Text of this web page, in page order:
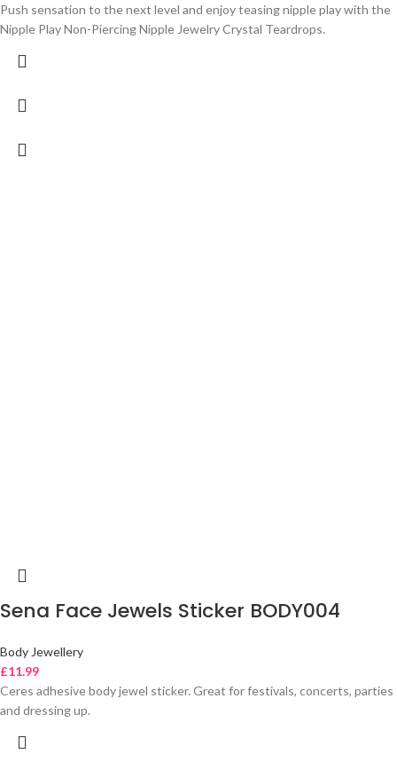
Push sensation to the next level and enjoy teasing nipple play with the
Nipple Play Non-Piercing Nipple Jewelry Crystal Teardrops.
Sena Face Jewels Sticker BODY004
Body Jewellery
£11.99
Ceres adhesive body jewel sticker. Great for festivals, concerts, parties
and dressing up.